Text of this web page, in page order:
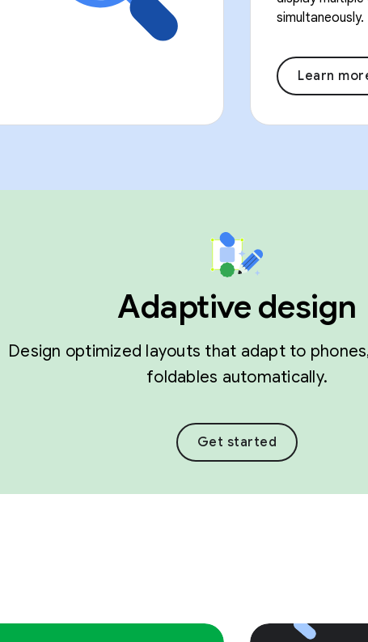
simultaneously.
Learn
Adaptive design
Design optimized layouts that adapt to
foldables automatically.
Get started